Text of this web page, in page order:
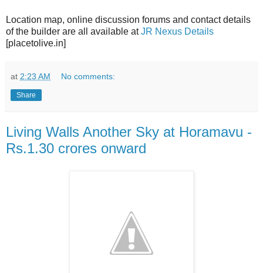
Location map, online discussion forums and contact details
of the builder are all available atJR Nexus Details
[placetolive.in]
at 2:23 AM No comments:
Share
Living Walls Another Sky at Horamavu -
Rs.1.30 crores onward